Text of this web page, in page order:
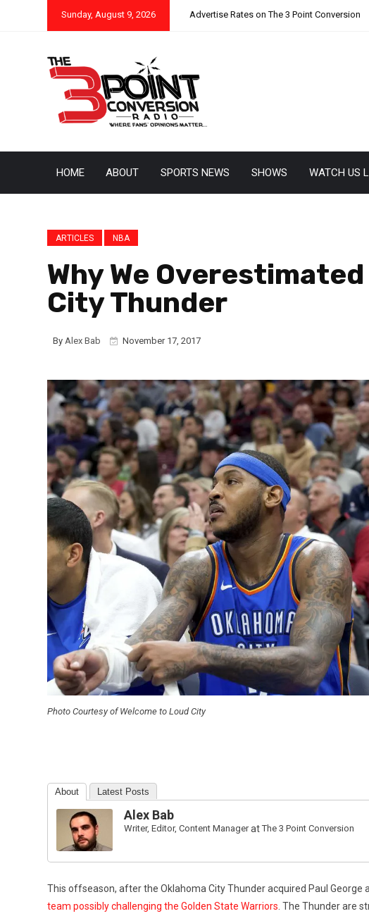
Sunday, August 9, 2026 Advertise Rates on The 3 Point Conversion
HOME ABOUT SPORTS NEWS SHOWS WATCH US
ARTICLES NBA
Why We
City Thunder
By Alex Bab November 17, 2017
Photo Courtesy of Welcome to Loud City
About Latest Posts
Alex Bab
Writer, Editor, Content ManageratThe 3 Point Conversion
This offseason, after the Oklahoma City Thunder acquired Paul George
team possibly challenging the Golden State Warriors . The Thunder are